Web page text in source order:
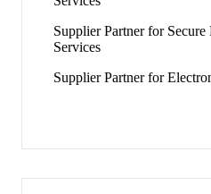
Supplier Partner for
Services
Supplier Partner for